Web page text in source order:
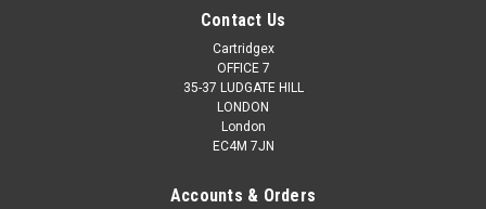
Contact Us
Cartridgex
OFFICE 7
35-37 LUDGATE HILL
LONDON
London
EC4M 7JN
Accounts & Orders